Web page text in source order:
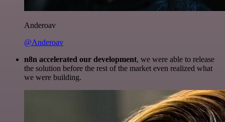
Anderoav
@Anderoav
n8n accelerated our development, we were able to release
the solution before the rest of the market even realized what
we were building.